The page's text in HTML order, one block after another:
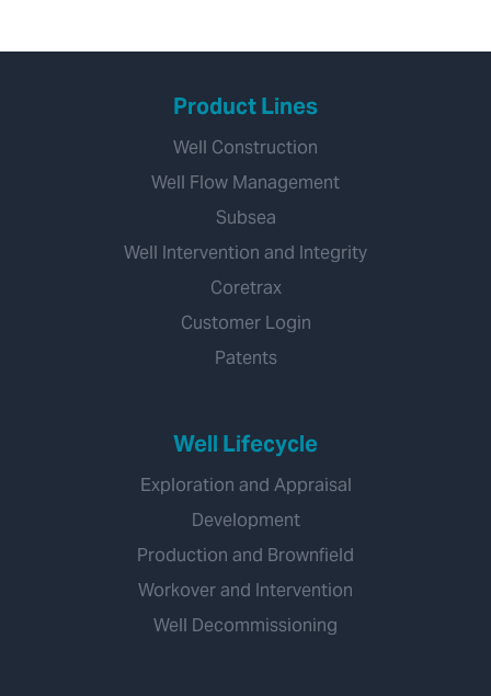
Product Lines
Well Construction
Well Flow Management
Subsea
Well Intervention and Integrity
Coretrax
Customer Login
Patents
Well Lifecycle
Exploration and Appraisal
Development
Production and Brownfield
Workover and Intervention
Well Decommissioning